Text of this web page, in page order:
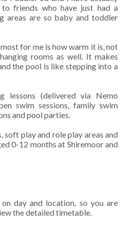
to friends who have just had a
areas are so baby and toddler
for me is how warm it is, not
rooms as well. It makes
the pool is like stepping into a
lessons (delivered via Nemo
swim sessions, family swim
and pool parties.
soft play and role play areas and
0-12 months at Shiremoor and
day and location, so you are
the detailed timetable.